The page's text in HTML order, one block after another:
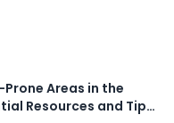
Areas in the
Resources and Tips